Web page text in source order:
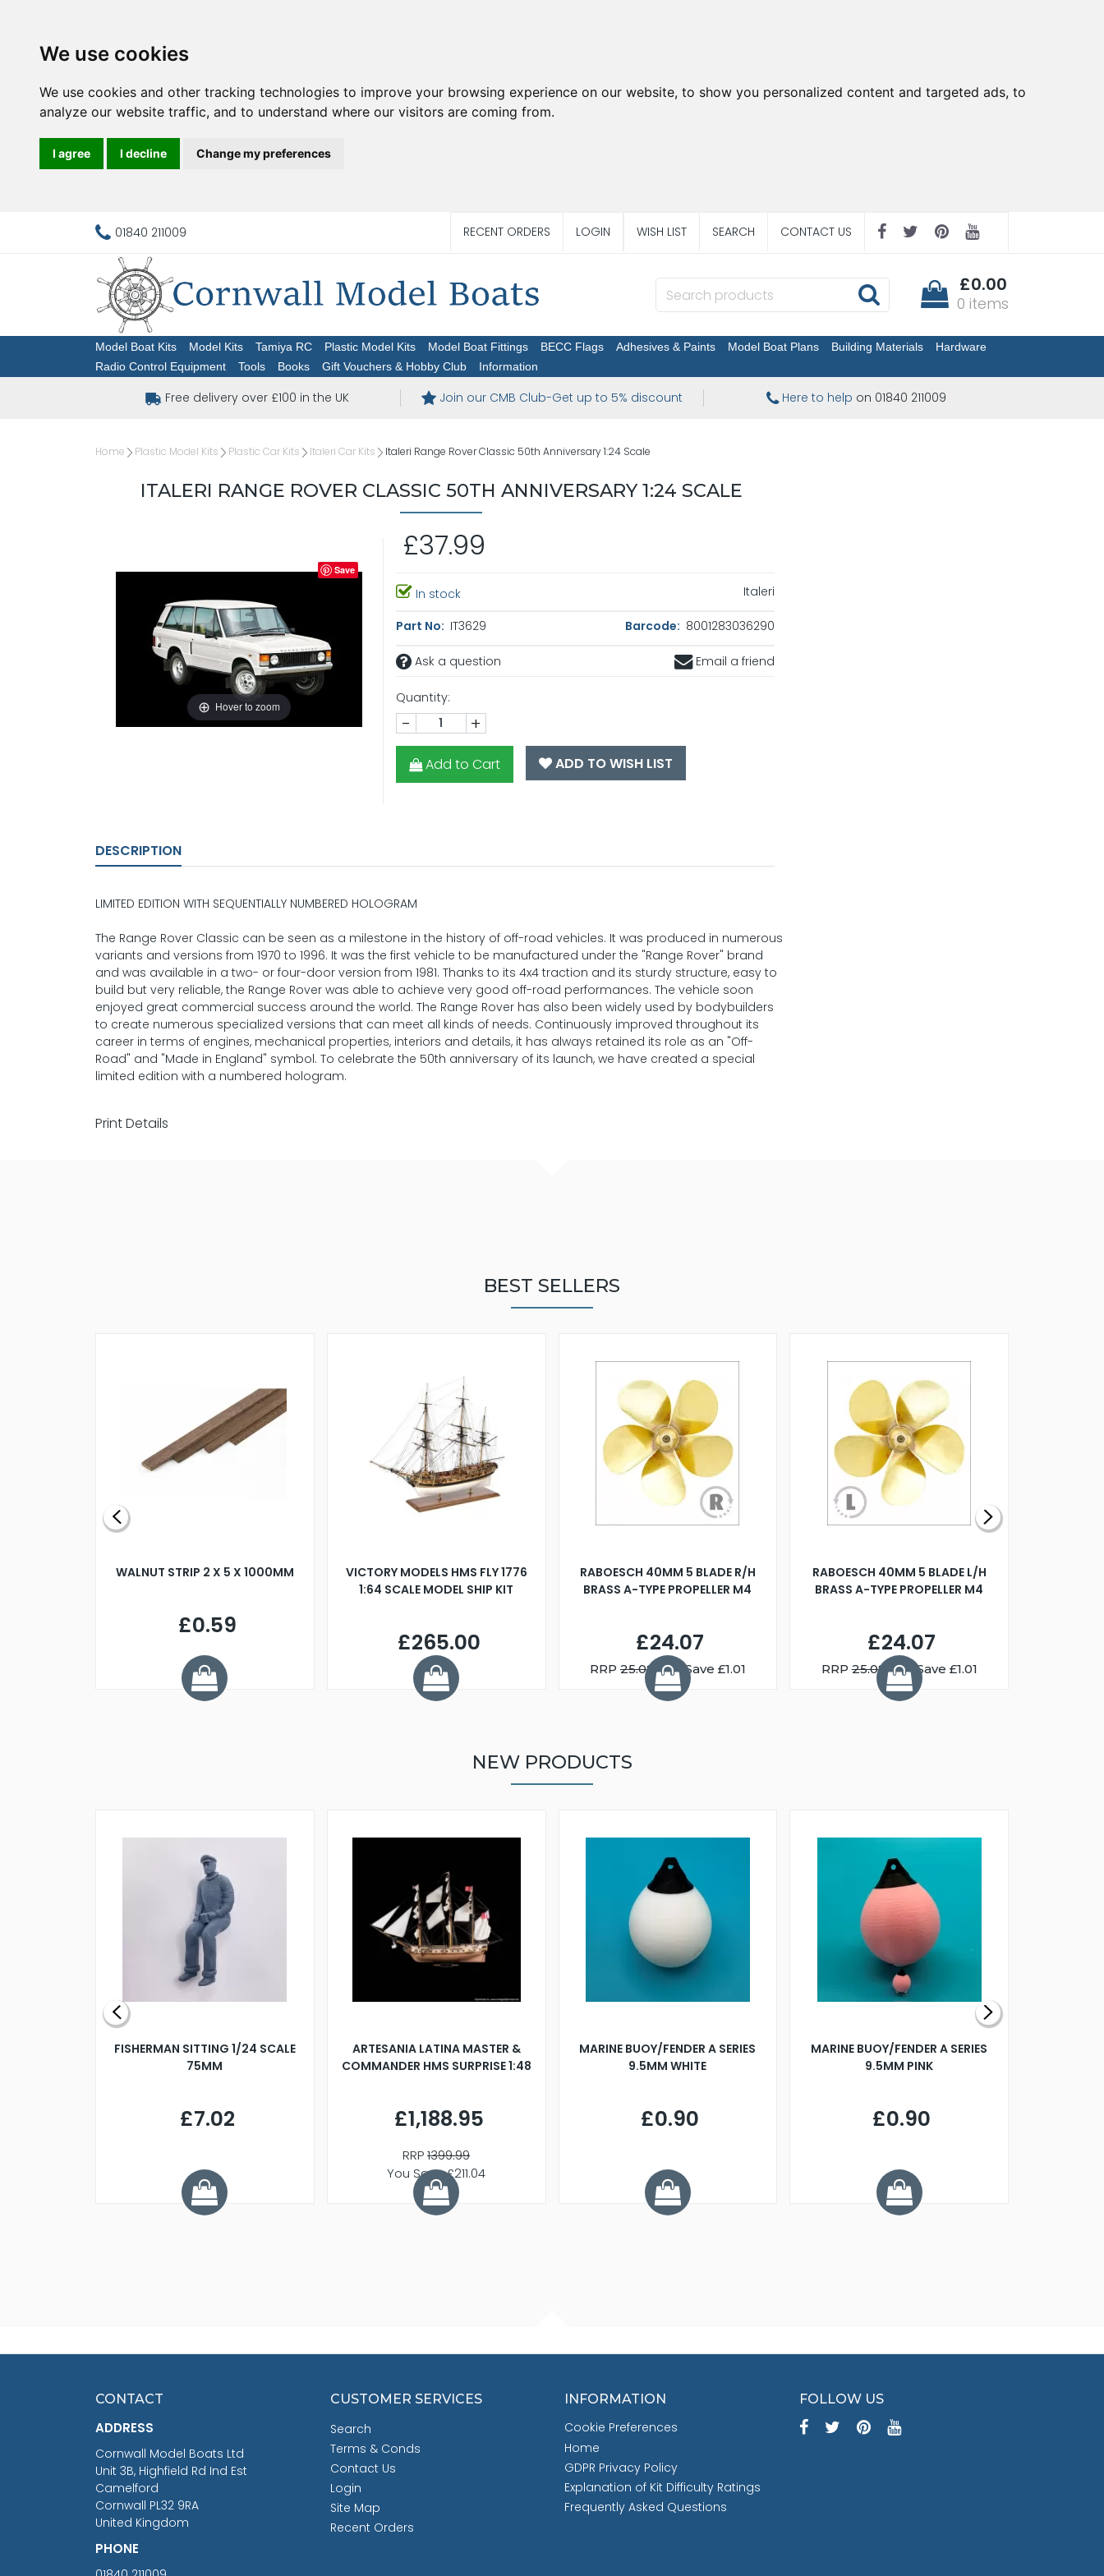
We use cookies
We use cookies and other tracking technologies to improve your browsing experience on our website, to show you personalized content and targeted ads, to
analyze our website traffic, and to understand where our visitors are coming from.
I agree I decline Change my preferences
01840 211009 RECENT ORDERS LOGIN WISH LIST SEARCH CONTACT US
£0.00
0 items
Model Boat Kits Model Kits Tamiya RC Plastic Model Kits Model Boat Fittings BECC Flags Adhesives & Paints Model Boat Plans Building Materials
Hardware
Radio Control Equipment
Tools Books Gift Vouchers & Hobby Club Information
Free delivery over £100 in the UK Join our CMB Club-Get up to 5% discount Here to help on 01840 211009
Home Plastic Model Kits Plastic Car Kits Italeri Car Kits Italeri Range Rover Classic 50th Anniversary 1:24 Scale
ITALERI RANGE ROVER CLASSIC 50TH ANNIVERSARY 1:24 SCALE
Hover to zoom
Save
£37.99
In stock Italeri
Part No: IT3629 Barcode: 8001283036290
Ask a question Email a friend
Quantity:
- +
Add to Cart ADD TO WISH LIST
DESCRIPTION
LIMITED EDITION WITH SEQUENTIALLY NUMBERED HOLOGRAM
The Range Rover Classic can be seen as a milestone in the history of off-road vehicles. It was produced in numerous
variants and versions from 1970 to 1996. It was the first vehicle to be manufactured under the "Range Rover" brand
and was available in a two- or four-door version from 1981. Thanks to its 4x4 traction and its sturdy structure, easy to
build but very reliable, the Range Rover was able to achieve very good off-road performances. The vehicle soon
enjoyed great commercial success around the world. The Range Rover has also been widely used by bodybuilders
to create numerous specialized versions that can meet all kinds of needs. Continuously improved throughout its
career in terms of engines, mechanical properties, interiors and details, it has always retained its role as an "Off-
Road" and "Made in England" symbol. To celebrate the 50th anniversary of its launch, we have created a special
limited edition with a numbered hologram.
Print Details
BEST SELLERS
WALNUT STRIP 2 X 5 X 1000MM
£0.59
VICTORY MODELS HMS FLY 1776
1:64 SCALE MODEL SHIP KIT
£265.00
RABOESCH 40MM 5 BLADE R/H
BRASS A-TYPE PROPELLER M4
£24.07
RRP25.08 You Save £1.01
RABOESCH 40MM 5 BLADE L/H
BRASS A-TYPE PROPELLER M4
£24.07
RRP25.08 You Save £1.01
NEW PRODUCTS
FISHERMAN SITTING 1/24 SCALE
75MM
£7.02
ARTESANIA LATINA MASTER &
COMMANDER HMS SURPRISE 1:48
£1,188.95
RRP1399.99
You Save £211.04
MARINE BUOY/FENDER A SERIES
9.5MM WHITE
£0.90
MARINE BUOY/FENDER A SERIES
9.5MM PINK
£0.90
CONTACT
ADDRESS
Cornwall Model Boats Ltd
Unit 3B, Highfield Rd Ind Est
Camelford
Cornwall PL32 9RA
United Kingdom
PHONE
CUSTOMER SERVICES
Search
Terms & Conds
Contact Us
Login
Site Map
Recent Orders
INFORMATION
Cookie Preferences
Home
GDPR Privacy Policy
Explanation of Kit Difficulty Ratings
Frequently Asked Questions
FOLLOW US